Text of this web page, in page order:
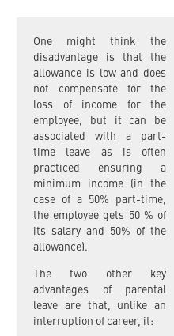
One might think the
disadvantage is that the
allowance is low and does
not compensate for the
loss of income for the
employee, but it can be
associated with a part-
time leave as is often
practiced ensuring a
minimum income (in the
case of a 50% part-time,
the employee gets 50 % of
its salary and 50% of the
allowance).
The two other key
advantages of parental
leave are that, unlike an
interruption of career, it: